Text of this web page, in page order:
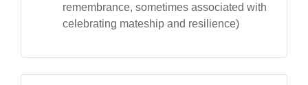
remembrance, sometimes associated with
celebrating mateship and resilience)